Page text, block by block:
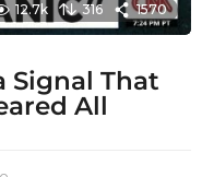
12.7k 316 1570
Signal That
All